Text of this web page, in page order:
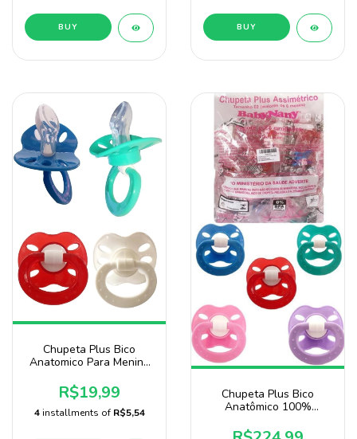
BUY BUY
Chupeta Plus Bico
Anatomico Para Menino
Baby Nany
R$19,99
4 installments of R$5,54
Chupeta Plus Bico
Anatômico 100%
Unidade Atacado Baby